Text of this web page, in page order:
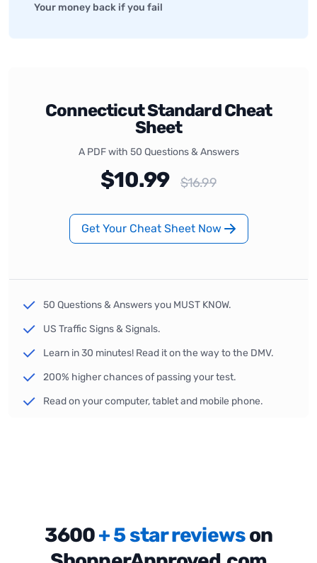
Connecticut Standard Cheat
Sheet
A PDF with 50 Questions & Answers
$10.99 $16.99
Get Your Cheat Sheet Now
50 Questions & Answers you MUST KNOW.
US Traffic Signs & Signals.
Learn in 30 minutes! Read it on the way to the DMV.
200% higher chances of passing your test.
Read on your computer, tablet and mobile phone.
Your money back if you fail
3600+ 5 star reviewson